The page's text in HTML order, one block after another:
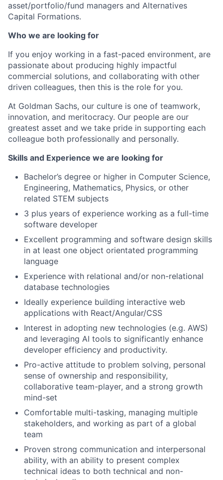
asset/portfolio/fund managers and Alternatives
Capital Formations.
Who we are looking for
If you enjoy working in a fast-paced environment, are
passionate about producing highly impactful
commercial solutions, and collaborating with other
driven colleagues, then this is the role for you.
At Goldman Sachs, our culture is one of teamwork,
innovation, and meritocracy. Our people are our
greatest asset and we take pride in supporting each
colleague both professionally and personally.
Skills and Experience we are looking for
Bachelor’s degree or higher in Computer Science,
Engineering, Mathematics, Physics, or other
related STEM subjects
3 plus years of experience working as a full-time
software developer
Excellent programming and software design skills
in at least one object orientated programming
language
Experience with relational and/or non-relational
database technologies
Ideally experience building interactive web
applications with React/Angular/CSS
Interest in adopting new technologies (e.g. AWS)
and leveraging AI tools to significantly enhance
developer efficiency and productivity.
Pro-active attitude to problem solving, personal
sense of ownership and responsibility,
collaborative team-player, and a strong growth
mind-set
Comfortable multi-tasking, managing multiple
stakeholders, and working as part of a global
team
Proven strong communication and interpersonal
ability, with an ability to present complex
technical ideas to both technical and non-